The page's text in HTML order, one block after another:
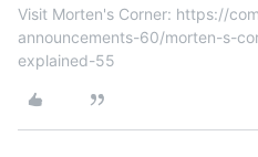
Visit Morten's Corner: https://
announcements-60/morten-s-
explained-55